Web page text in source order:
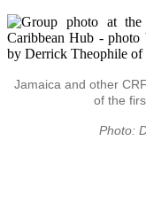
Jamaica and other
of the
Photo: